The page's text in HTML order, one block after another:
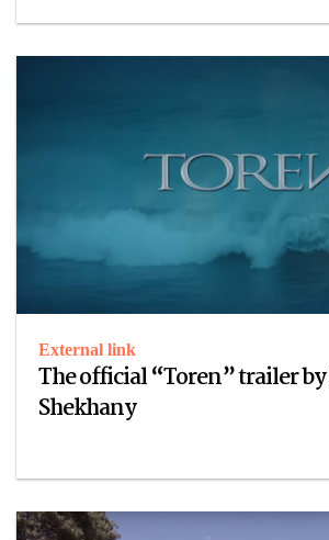
External link
The official “Toren” trailer
Shekhany